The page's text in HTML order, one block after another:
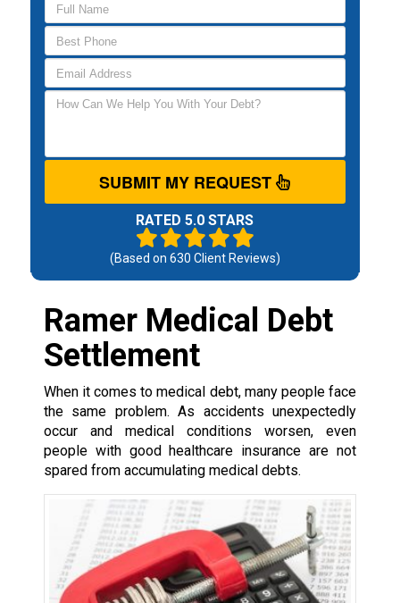
SUBMIT MY REQUEST
RATED 5.0 STARS
(Based on 630 Client Reviews)
Ramer Medical Debt
Settlement
When it comes to medical debt, many people face
the same problem. As accidents unexpectedly
occur and medical conditions worsen, even
people with good healthcare insurance are not
spared from accumulating medical debts.